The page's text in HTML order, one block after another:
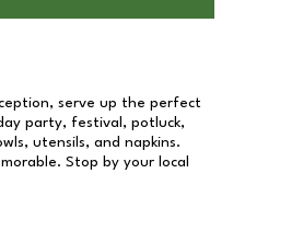
serve up the perfect
party, festival, potluck,
utensils, and napkins.
Stop by your local